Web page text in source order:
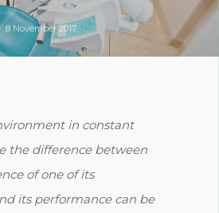
8 November 2017
in constant
the difference between
of one of its
its performance can be